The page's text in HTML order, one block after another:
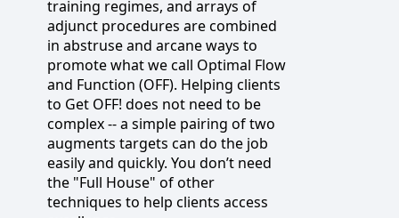
training regimes, and arrays of
adjunct procedures are combined
in abstruse and arcane ways to
promote what we call Optimal Flow
and Function (OFF). Helping clients
to Get OFF! does not need to be
complex -- a simple pairing of two
augments targets can do the job
easily and quickly. You don’t need
the "Full House" of other
techniques to help clients access